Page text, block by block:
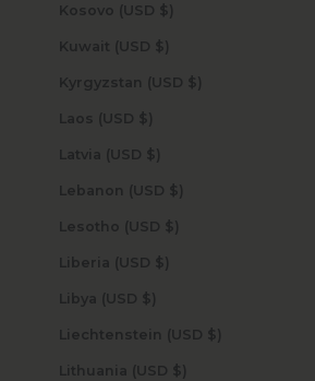
Kosovo (USD $)
Kuwait (USD $)
Kyrgyzstan (USD $)
Laos (USD $)
Latvia (USD $)
Lebanon (USD $)
Lesotho (USD $)
Liberia (USD $)
Libya (USD $)
Liechtenstein (USD $)
Lithuania (USD $)